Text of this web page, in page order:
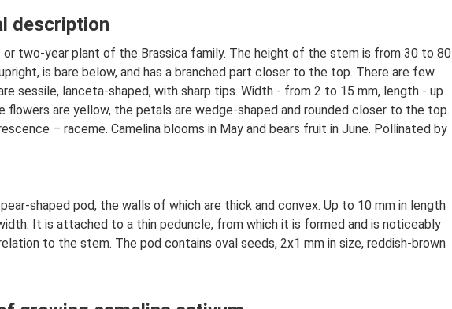
description
or two-year plant of the Brassica family. The height of the stem is from 30 to 80
is bare below, and has a branched part closer to the top. There are few
sessile, lanceta-shaped, with sharp tips. Width - from 2 to 15 mm, length - up
flowers are yellow, the petals are wedge-shaped and rounded closer to the top.
– raceme. Camelina blooms in May and bears fruit in June. Pollinated by
shaped pod, the walls of which are thick and convex. Up to 10 mm in length
It is attached to a thin peduncle, from which it is formed and is noticeably
to the stem. The pod contains oval seeds, 2x1 mm in size, reddish-brown